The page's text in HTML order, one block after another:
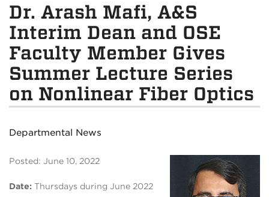
Dr. Arash Mafi, A&S
Interim Dean and OSE
Faculty Member Gives
Summer Lecture Series
on Nonlinear Fiber Optics
Departmental News
Posted: June 10, 2022
Date: Thursdays during June 2022